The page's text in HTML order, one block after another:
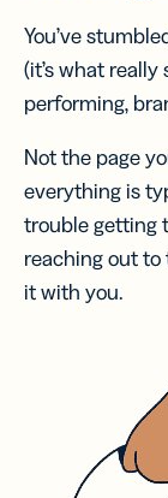
You’ve
(it’s what
performing,
Not the page
everything is
trouble getting
reaching out to
it with you.